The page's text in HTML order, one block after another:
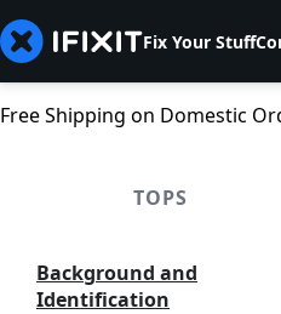
Fix Your Stuff
Free Shipping on Domestic
TOPS
Background and
Identification